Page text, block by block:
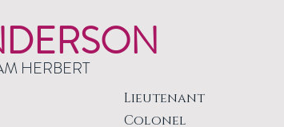
HERBERT
Lieutenant
Colonel